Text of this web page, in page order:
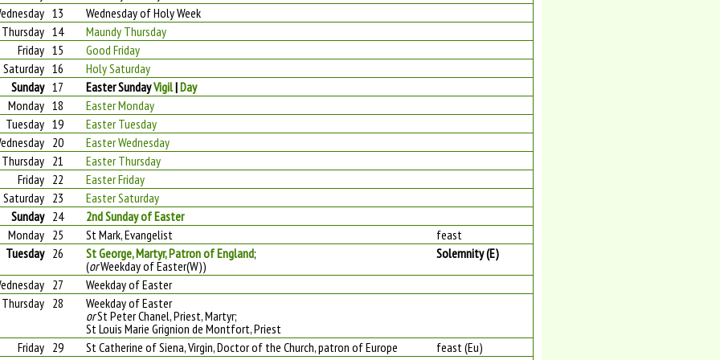
13
Wednesday of Holy Week
Thursday 14
Maundy Thursday
Friday 15
Good Friday
Saturday 16
Holy Saturday
Sunday 17 Easter SundayVigil|Day
Monday 18
Easter Monday
Tuesday 19
Easter Tuesday
20
Easter Wednesday
Thursday 21
Easter Thursday
Friday 22
Easter Friday
Saturday 23
Easter Saturday
Sunday 24
2nd Sunday of Easter
Monday 25 St Mark, Evangelist
feast
Tuesday 26 St George, Martyr, Patron of England;
(orWeekday of Easter(W))
Solemnity (E)
27
Weekday of Easter
Thursday 28
Weekday of Easter
orSt Peter Chanel, Priest, Martyr;
St Louis Marie Grignion de Montfort, Priest
Friday 29 St Catherine of Siena, Virgin, Doctor of the Church, patron of Europe
feast (Eu)